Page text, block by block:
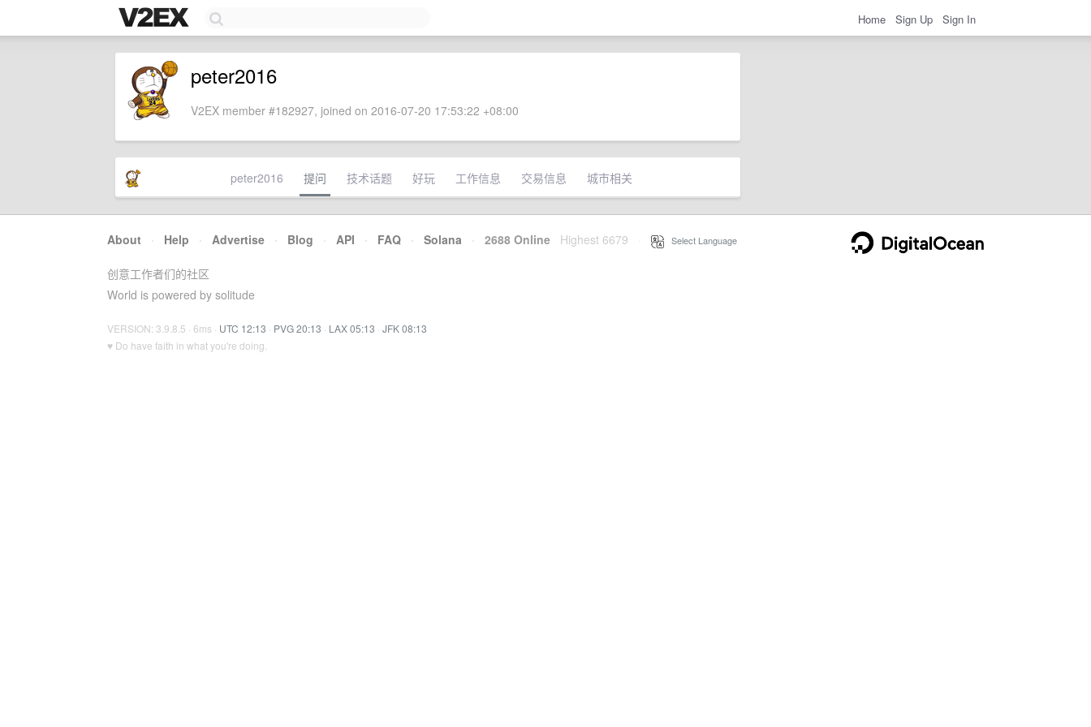
Home Sign Up Sign In
peter2016
V2EX member #182927, joined on 2016-07-20 17:53:22 +08:00
peter2016 提问 技术话题 好玩 工作信息 交易信息 城市相关
About · Help · Advertise · Blog · API · FAQ · Solana · 2688 Online Highest 6679 Select Language
创意工作者们的社区
World is powered by solitude
VERSION: 3.9.8.5 · 6ms · UTC 12:13 · PVG 20:13 · LAX 05:13 · JFK 08:13
♥ Do have faith in what you're doing.